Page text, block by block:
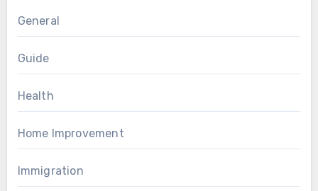
General
Guide
Health
Home Improvement
Immigration